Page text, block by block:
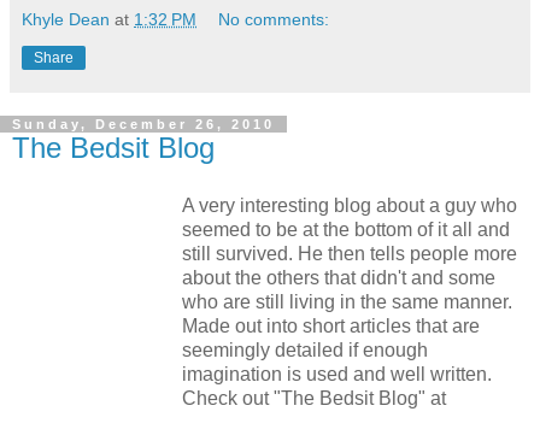
Khyle Dean at 1:32 PM No comments:
Share
Sunday, December 26, 2010
The Bedsit Blog
A very interesting blog about a guy who
seemed to be at the bottom of it all and
still survived. He then tells people more
about the others that didn't and some
who are still living in the same manner.
Made out into short articles that are
seemingly detailed if enough
imagination is used and well written.
Check out "The Bedsit Blog" at